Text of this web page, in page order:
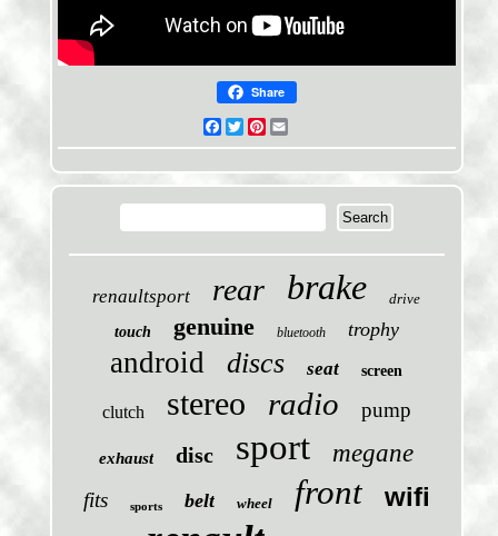
Share
Facebook
TwitterPinterest
renaultsport rear brake
drive
touch
genuine bluetooth trophy
android discs seat screen
clutch stereo radio pump
exhaust disc sport megane
fits sports belt wheel front wifi